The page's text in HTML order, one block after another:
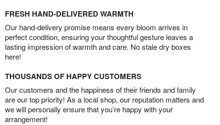
FRESH HAND-DELIVERED WARMTH
Our hand-delivery promise means every bloom arrives in
perfect condition, ensuring your thoughtful gesture leaves a
lasting impression of warmth and care. No stale dry boxes
here!
THOUSANDS OF HAPPY CUSTOMERS
Our customers and the happiness of their friends and family
are our top priority! As a local shop, our reputation matters and
we will personally ensure that you’re happy with your
arrangement!